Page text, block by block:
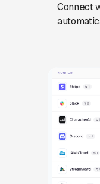
Connect